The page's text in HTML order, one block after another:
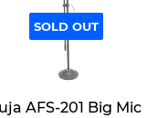
SOLD OUT
AFS-201 Big Mic